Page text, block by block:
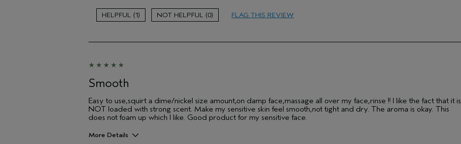
Age range
Aveda Artist
No
1 0 FLAG THIS REVIEW
Smooth
Easy to use,squirt a dime/nickel size amount,on damp face,massage all over my face,rinse !! I like the fact that it is
NOT loaded with strong scent. Make my sensitive skin feel smooth,not tight and dry. The aroma is okay. This
does not foam up which I like. Good product for my sensitive face.
More Details